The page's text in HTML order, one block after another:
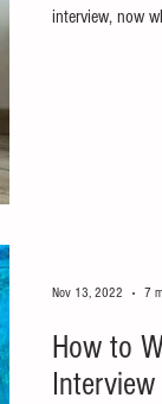
interview, now
How to
Interview
Nov 13, 2022 7